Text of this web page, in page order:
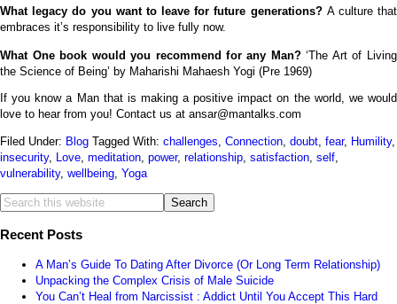
What legacy do you want to leave for future generations? A culture that
embraces it’s responsibility to live fully now.
What One book would you recommend for any Man? ‘The Art of Living
the Science of Being’ by Maharishi Mahaesh Yogi (Pre 1969)
If you know a Man that is making a positive impact on the world, we would
love to hear from you! Contact us at ansar@mantalks.com
Filed Under: Blog Tagged With: challenges, Connection, doubt, fear, Humility,
insecurity, Love, meditation, power, relationship, satisfaction, self,
vulnerability, wellbeing, Yoga
Recent Posts
A Man’s Guide To Dating After Divorce (Or Long Term Relationship)
Unpacking the Complex Crisis of Male Suicide
You Can’t Heal from Narcissist : Addict Until You Accept This Hard